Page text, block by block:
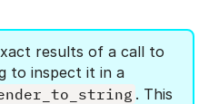
results of a call to
to inspect it in a
. This